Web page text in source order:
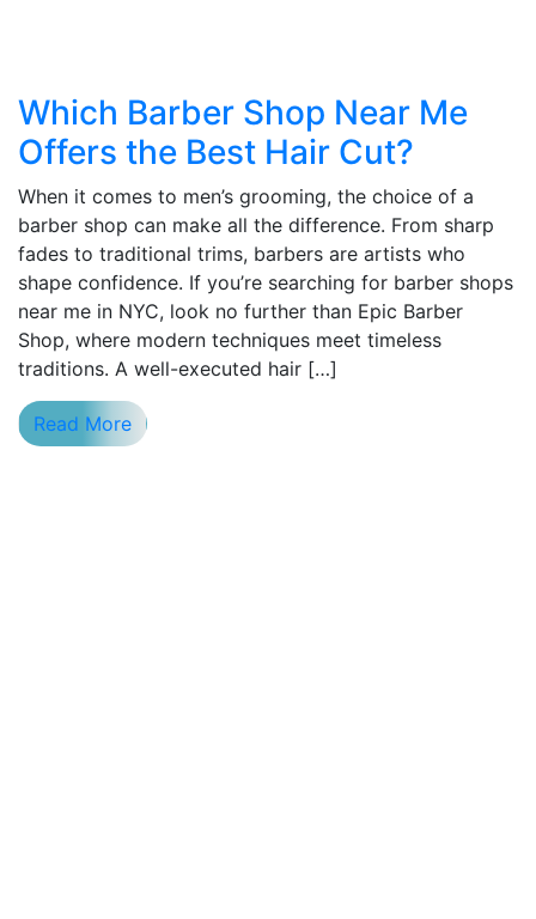
Which Barber Shop Near Me
Offers the Best Hair Cut?
When it comes to men’s grooming, the choice of a
barber shop can make all the difference. From sharp
fades to traditional trims, barbers are artists who
shape confidence. If you’re searching for barber shops
near me in NYC, look no further than Epic Barber
Shop, where modern techniques meet timeless
traditions. A well-executed hair […]
Read More